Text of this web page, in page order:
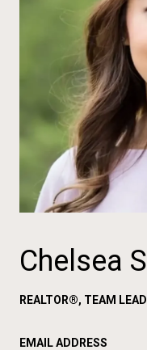
Chelsea
REALTOR®, TEAM LEAD
EMAIL ADDRESS